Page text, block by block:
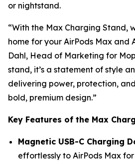
or nightstand.
“With the Max Charging Stand,
home for your AirPods Max and
Dahl, Head of Marketing for
stand, it’s a statement of style
delivering power, protection,
bold, premium design.”
Key Features of the Max
Magnetic USB-C Charging
effortlessly to AirPods Max